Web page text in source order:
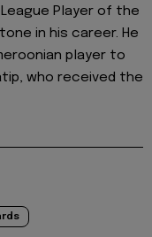
League Player of the
in his career. He
player to
who received the